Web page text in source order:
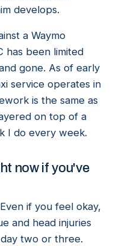
develops.
a Waymo
has been limited
gone. As of early
service operates in
is the same as
on top of a
I do every week.
now if you've
if you feel okay,
and head injuries
two or three.